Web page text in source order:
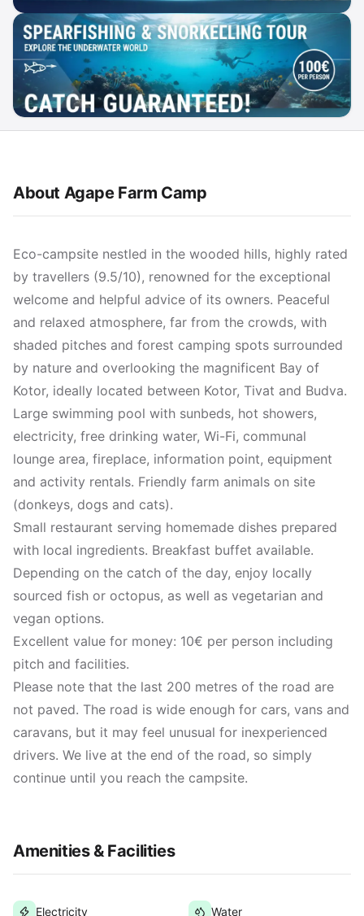
About Agape Farm Camp
Eco-campsite nestled in the wooded hills, highly rated
by travellers (9.5/10), renowned for the exceptional
welcome and helpful advice of its owners. Peaceful
and relaxed atmosphere, far from the crowds, with
shaded pitches and forest camping spots surrounded
by nature and overlooking the magnificent Bay of
Kotor, ideally located between Kotor, Tivat and Budva.
Large swimming pool with sunbeds, hot showers,
electricity, free drinking water, Wi-Fi, communal
lounge area, fireplace, information point, equipment
and activity rentals. Friendly farm animals on site
(donkeys, dogs and cats).
Small restaurant serving homemade dishes prepared
with local ingredients. Breakfast buffet available.
Depending on the catch of the day, enjoy locally
sourced fish or octopus, as well as vegetarian and
vegan options.
Excellent value for money: 10€ per person including
pitch and facilities.
Please note that the last 200 metres of the road are
not paved. The road is wide enough for cars, vans and
caravans, but it may feel unusual for inexperienced
drivers. We live at the end of the road, so simply
continue until you reach the campsite.
Amenities & Facilities
Electricity Water